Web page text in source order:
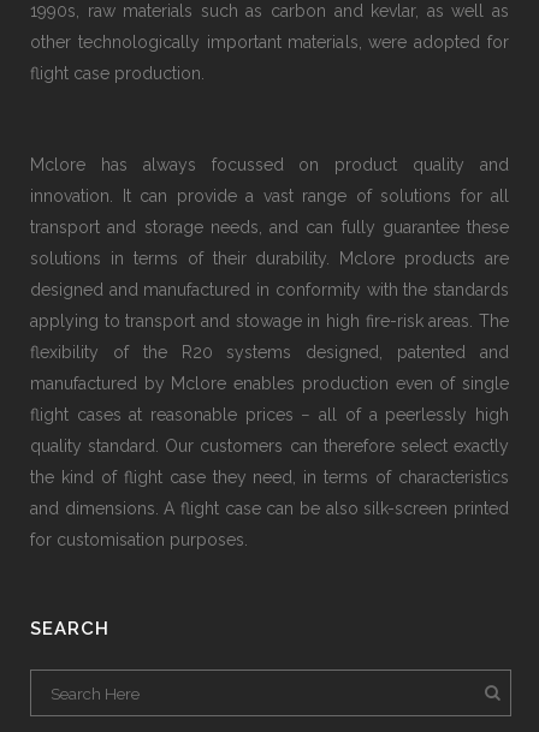
1990s, raw materials such as carbon and kevlar, as well as
other technologically important materials, were adopted for
flight case production.
Mclore has always focussed on product quality and
innovation. It can provide a vast range of solutions for all
transport and storage needs, and can fully guarantee these
solutions in terms of their durability. Mclore products are
designed and manufactured in conformity with the standards
applying to transport and stowage in high fire-risk areas. The
flexibility of the R20 systems designed, patented and
manufactured by Mclore enables production even of single
flight cases at reasonable prices − all of a peerlessly high
quality standard. Our customers can therefore select exactly
the kind of flight case they need, in terms of characteristics
and dimensions. A flight case can be also silk-screen printed
for customisation purposes.
SEARCH